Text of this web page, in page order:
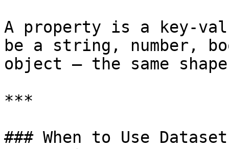
A property is a key-
be a string, number,
object — the same
***
### When to Use